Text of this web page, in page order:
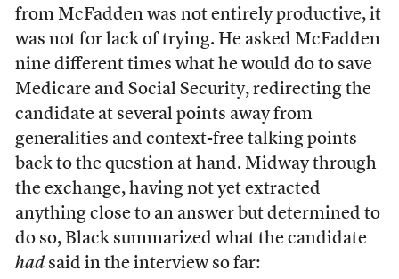
from McFadden was not entirely productive, it
was not for lack of trying. He asked McFadden
nine different times what he would do to save
Medicare and Social Security, redirecting the
candidate at several points away from
generalities and context-free talking points
back to the question at hand. Midway through
the exchange, having not yet extracted
anything close to an answer but determined to
do so, Black summarized what the candidate
hadsaid in the interview so far: